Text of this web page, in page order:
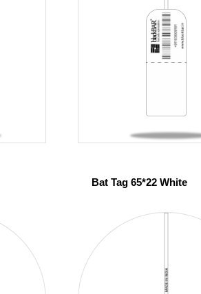
Bat Tag 65*22 White